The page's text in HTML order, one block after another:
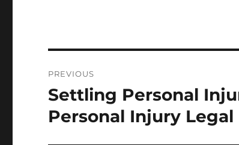
navigation
PREVIOUS
Previous
post:
Settling Personal
Personal Injury